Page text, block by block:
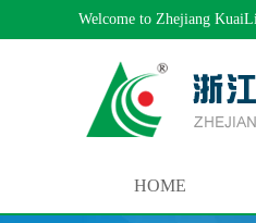
Welcome to Zhejiang
HOME